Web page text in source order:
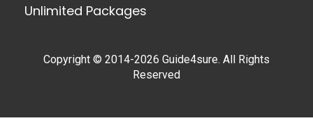
Unlimited Packages
Copyright © 2014-2026 Guide4sure. All Rights
Reserved